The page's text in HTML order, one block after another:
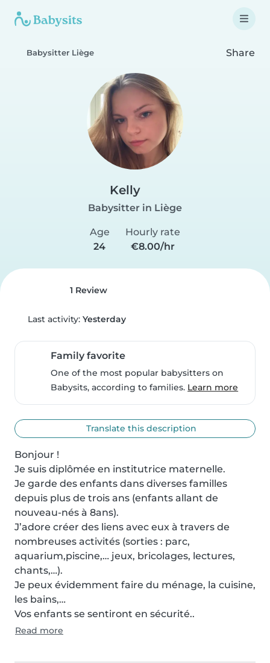
Babysitter Liège Share
Kelly
Babysitter in Liège
Age
24
Hourly rate
€8.00/hr
1 Review
Last activity: Yesterday
Family favorite
One of the most popular babysitters on
Babysits, according to families. Learn more
Translate this description
Bonjour !
Je suis diplômée en institutrice maternelle.
Je garde des enfants dans diverses familles
depuis plus de trois ans (enfants allant de
nouveau-nés à 8ans).
J’adore créer des liens avec eux à travers de
nombreuses activités (sorties : parc,
aquarium,piscine,… jeux, bricolages, lectures,
chants,…).
Je peux évidemment faire du ménage, la cuisine,
les bains,…
Vos enfants se sentiront en sécurité..
Read more